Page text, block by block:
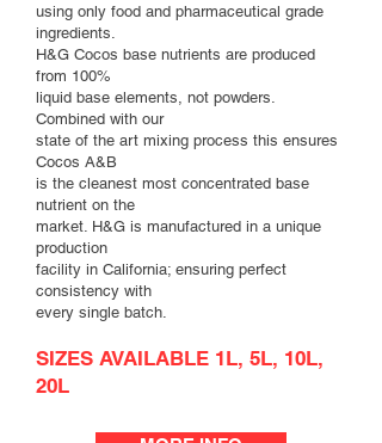
using only food and pharmaceutical grade
ingredients.
H&G Cocos base nutrients are produced
from 100%
liquid base elements, not powders.
Combined with our
state of the art mixing process this ensures
Cocos A&B
is the cleanest most concentrated base
nutrient on the
market. H&G is manufactured in a unique
production
facility in California; ensuring perfect
consistency with
every single batch.
SIZES AVAILABLE 1L, 5L, 10L,
20L